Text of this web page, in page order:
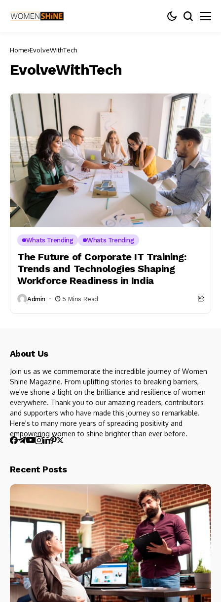
Home EvolveWithTech
EvolveWithTech
Whats Trending Whats Trending
The Future of Corporate IT Training:
Trends and Technologies Shaping
Workforce Readiness in India
Admin 5 Mins Read
About Us
Join us as we commemorate the incredible journey of Women
Shine Magazine. From uplifting stories to breaking barriers,
we've shone a light on the brilliance and resilience of women
everywhere. Thank you to our amazing readers, contributors
and supporters who have made this journey so remarkable.
Here's to many more years of spreading positivity and
empowering women to shine brighter than ever before.
Recent Posts